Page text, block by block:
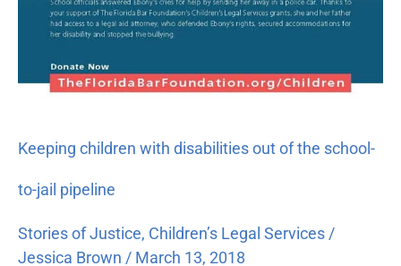
Keeping children with disabilities out of the school-
to-jail pipeline
Stories of Justice, Children’s Legal Services /
Jessica Brown / March 13, 2018